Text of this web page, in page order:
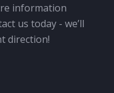
information
us today - we’ll
direction!